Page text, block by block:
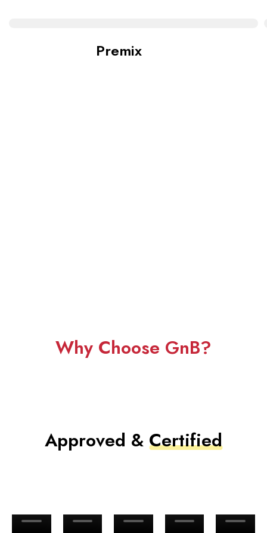
Premix
Why Choose GnB?
Approved & Certified